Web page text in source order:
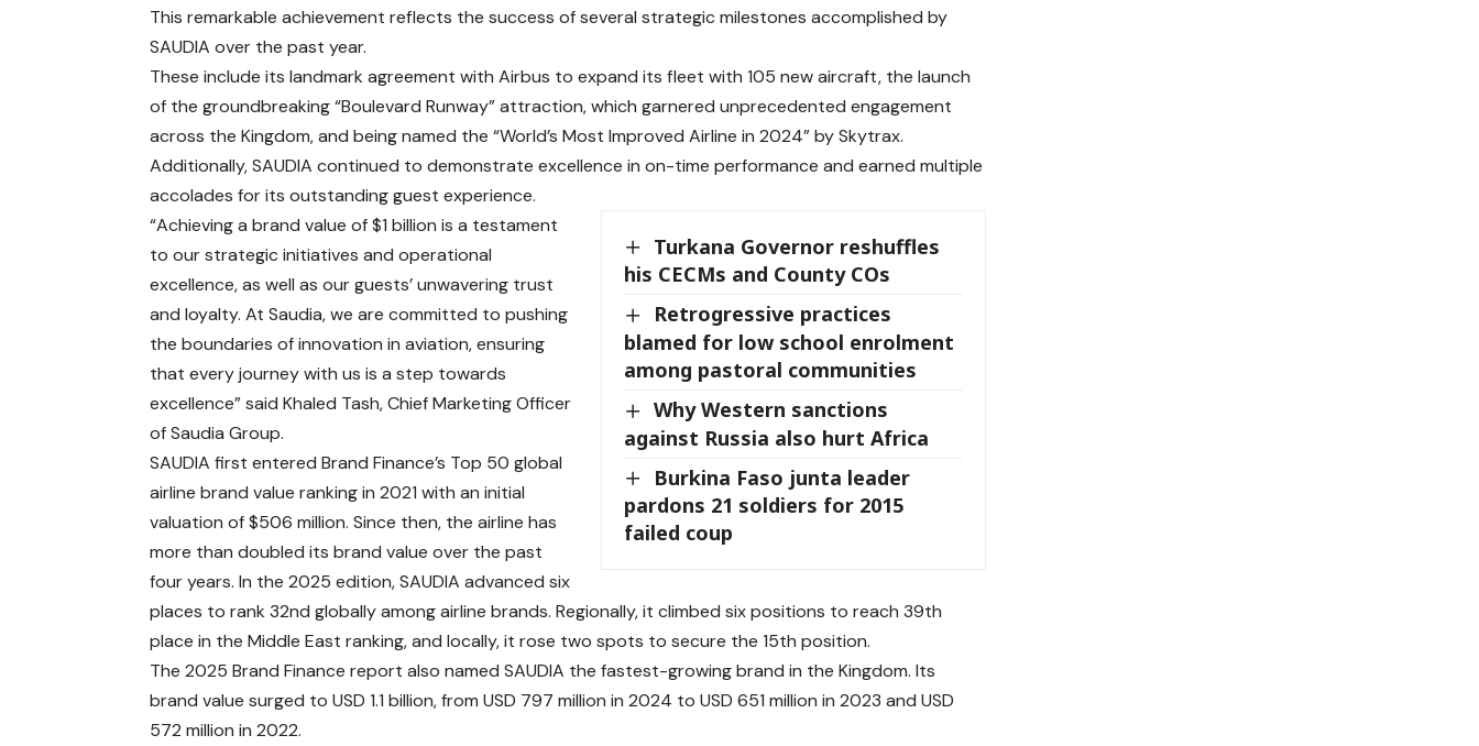
This remarkable achievement reflects the success of several strategic milestones accomplished by
SAUDIA over the past year.
These include its landmark agreement with Airbus to expand its fleet with 105 new aircraft, the launch
of the groundbreaking “Boulevard Runway” attraction, which garnered unprecedented engagement
across the Kingdom, and being named the “World’s Most Improved Airline in 2024” by Skytrax.
Additionally, SAUDIA continued to demonstrate excellence in on-time performance and earned multiple
accolades for its outstanding guest experience.
Turkana Governor reshuffles
his CECMs and County COs
Retrogressive practices
blamed for low school enrolment
among pastoral communities
Why Western sanctions
against Russia also hurt Africa
Burkina Faso junta leader
pardons 21 soldiers for 2015
failed coup
“Achieving a brand value of $1 billion is a testament
to our strategic initiatives and operational
excellence, as well as our guests’ unwavering trust
and loyalty. At Saudia, we are committed to pushing
the boundaries of innovation in aviation, ensuring
that every journey with us is a step towards
excellence” said Khaled Tash, Chief Marketing Officer
of Saudia Group.
SAUDIA first entered Brand Finance’s Top 50 global
airline brand value ranking in 2021 with an initial
valuation of $506 million. Since then, the airline has
more than doubled its brand value over the past
four years. In the 2025 edition, SAUDIA advanced six
places to rank 32nd globally among airline brands. Regionally, it climbed six positions to reach 39th
place in the Middle East ranking, and locally, it rose two spots to secure the 15th position.
The 2025 Brand Finance report also named SAUDIA the fastest-growing brand in the Kingdom. Its
brand value surged to USD 1.1 billion, from USD 797 million in 2024 to USD 651 million in 2023 and USD
572 million in 2022.